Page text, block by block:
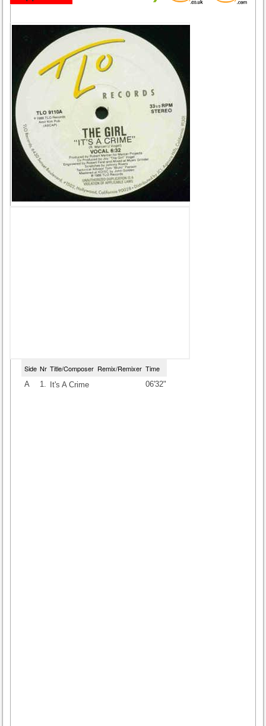
Side Nr Title/Composer Remix/Remixer Time
A 1. It's A Crime 06'32"